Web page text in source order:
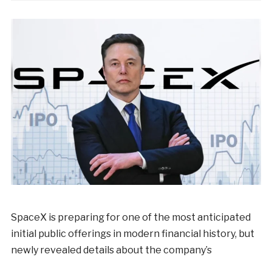
SpaceX is preparing for one of the most anticipated
initial public offerings in modern financial history, but
newly revealed details about the company’s